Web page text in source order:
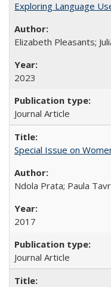
Exploring Language
Elizabeth Pleasants;
2023
Journal Article
Special Issue on
Ndola Prata; Paula
2017
Journal Article